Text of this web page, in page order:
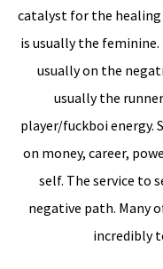
catalyst for the healing
is usually the feminine.
usually on the
usually the
player/fuckboi energy.
on money, career,
self. The service to
negative path. Many
incredibly